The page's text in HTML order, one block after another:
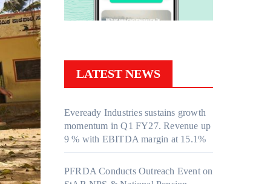
LATEST NEWS
Eveready Industries sustains growth
momentum in Q1 FY27. Revenue up
9 % with EBITDA margin at 15.1%
PFRDA Conducts Outreach Event on